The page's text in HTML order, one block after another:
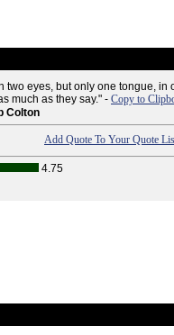
two eyes, but only one tongue, in
much as they say." - Copy to
Colton
Add Quote To Your Quote
4.75